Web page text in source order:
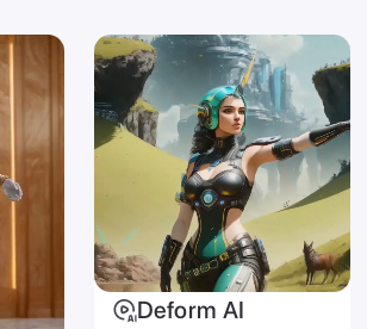
Deform AI